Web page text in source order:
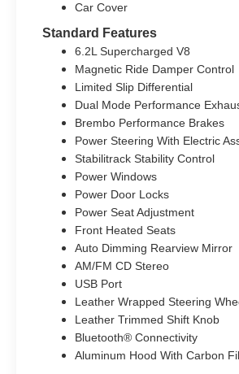
Car Cover
Standard Features
6.2L Supercharged V8
Magnetic Ride Damper Control
Limited Slip Differential
Dual Mode Performance
Brembo Performance Brakes
Power Steering With Electric
Stabilitrack Stability Control
Power Windows
Power Door Locks
Power Seat Adjustment
Front Heated Seats
Auto Dimming Rearview Mirror
AM/FM CD Stereo
USB Port
Leather Wrapped Steering
Leather Trimmed Shift Knob
Bluetooth® Connectivity
Aluminum Hood With Carbon